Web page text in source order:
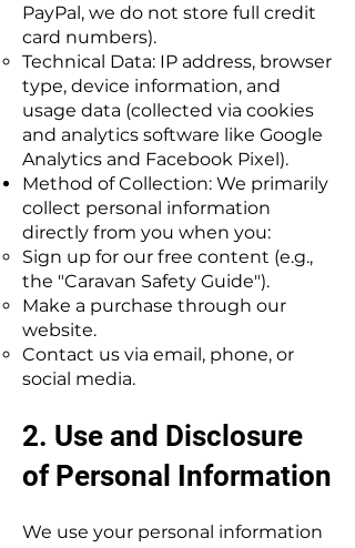
PayPal, we do not store full credit
card numbers).
Technical Data: IP address, browser
type, device information, and
usage data (collected via cookies
and analytics software like Google
Analytics and Facebook Pixel).
Method of Collection: We primarily
collect personal information
directly from you when you:
Sign up for our free content (e.g.,
the "Caravan Safety Guide").
Make a purchase through our
website.
Contact us via email, phone, or
social media.
2. Use and Disclosure
of Personal Information
We use your personal information